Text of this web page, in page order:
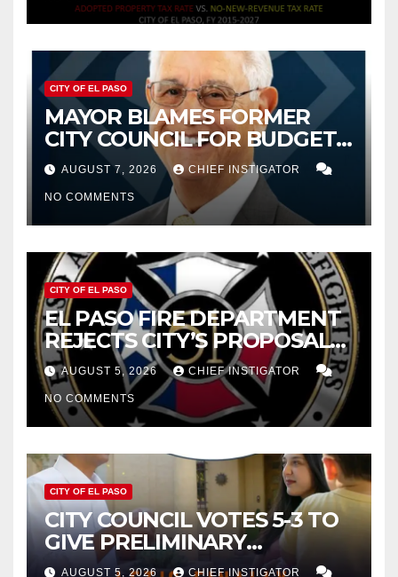
CITY OF EL PASO
MAYOR BLAMES FORMER
CITY COUNCIL FOR BUDGET
WOES, ARMIJO PROPOSES
CUTTING $21M FROM FOR FY
2027
AUGUST 7, 2026 CHIEF INSTIGATOR
NO COMMENTS
CITY OF EL PASO
EL PASO FIRE DEPARTMENT
REJECTS CITY’S PROPOSAL
FOR $43 MILLION INCREASE
AUGUST 5, 2026 CHIEF INSTIGATOR
NO COMMENTS
CITY OF EL PASO
CITY COUNCIL VOTES 5-3 TO
GIVE PRELIMINARY
APPROVAL FOR $132 TAX
AUGUST 5, 2026 CHIEF INSTIGATOR